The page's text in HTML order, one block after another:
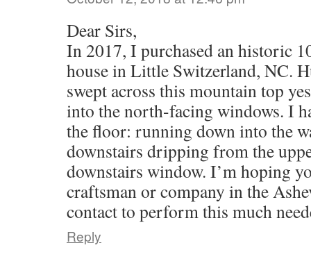
Dear Sirs,
In 2017, I purchased an historic
house in Little Switzerland, NC.
swept across this mountain top
into the north-facing windows. I
the floor: running down into the
downstairs dripping from the
downstairs window. I’m hoping
craftsman or company in the
contact to perform this much
Reply